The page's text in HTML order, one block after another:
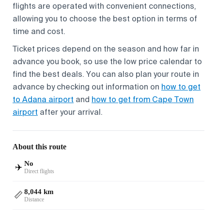
flights are operated with convenient connections,
allowing you to choose the best option in terms of
time and cost.
Ticket prices depend on the season and how far in
advance you book, so use the low price calendar to
find the best deals. You can also plan your route in
advance by checking out information on how to get
to Adana airport and how to get from Cape Town
airport after your arrival.
About this route
✈️ No
Direct flights
📏 8,044 km
Distance